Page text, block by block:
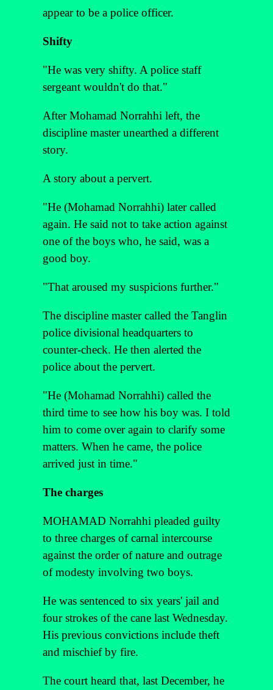
appear to be a police officer.
Shifty
"He was very shifty. A police staff
sergeant wouldn't do that."
After Mohamad Norrahhi left, the
discipline master unearthed a different
story.
A story about a pervert.
"He (Mohamad Norrahhi) later called
again. He said not to take action against
one of the boys who, he said, was a
good boy.
"That aroused my suspicions further."
The discipline master called the Tanglin
police divisional headquarters to
counter-check. He then alerted the
police about the pervert.
"He (Mohamad Norrahhi) called the
third time to see how his boy was. I told
him to come over again to clarify some
matters. When he came, the police
arrived just in time."
The charges
MOHAMAD Norrahhi pleaded guilty
to three charges of carnal intercourse
against the order of nature and outrage
of modesty involving two boys.
He was sentenced to six years' jail and
four strokes of the cane last Wednesday.
His previous convictions include theft
and mischief by fire.
The court heard that, last December, he